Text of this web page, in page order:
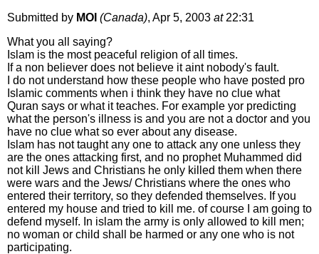
Submitted by MOI (Canada), Apr 5, 2003 at22:31
What you all saying?
Islam is the most peaceful religion of all times.
If a non believer does not believe it aint nobody's fault.
I do not understand how these people who have posted pro
Islamic comments when i think they have no clue what
Quran says or what it teaches. For example yor predicting
what the person's illness is and you are not a doctor and you
have no clue what so ever about any disease.
Islam has not taught any one to attack any one unless they
are the ones attacking first, and no prophet Muhammed did
not kill Jews and Christians he only killed them when there
were wars and the Jews/ Christians where the ones who
entered their territory, so they defended themselves. If you
entered my house and tried to kill me. of course I am going to
defend myself. In islam the army is only allowed to kill men;
no woman or child shall be harmed or any one who is not
participating.